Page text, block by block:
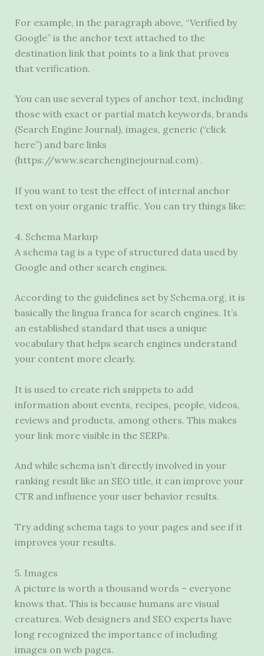
For example, in the paragraph above, “Verified by
Google” is the anchor text attached to the
destination link that points to a link that proves
that verification.
You can use several types of anchor text, including
those with exact or partial match keywords, brands
(Search Engine Journal), images, generic (“click
here”) and bare links
(https://www.searchenginejournal.com) .
If you want to test the effect of internal anchor
text on your organic traffic. You can try things like:
4. Schema Markup
A schema tag is a type of structured data used by
Google and other search engines.
According to the guidelines set by Schema.org, it is
basically the lingua franca for search engines. It’s
an established standard that uses a unique
vocabulary that helps search engines understand
your content more clearly.
It is used to create rich snippets to add
information about events, recipes, people, videos,
reviews and products, among others. This makes
your link more visible in the SERPs.
And while schema isn’t directly involved in your
ranking result like an SEO title, it can improve your
CTR and influence your user behavior results.
Try adding schema tags to your pages and see if it
improves your results.
5. Images
A picture is worth a thousand words – everyone
knows that. This is because humans are visual
creatures. Web designers and SEO experts have
long recognized the importance of including
images on web pages.